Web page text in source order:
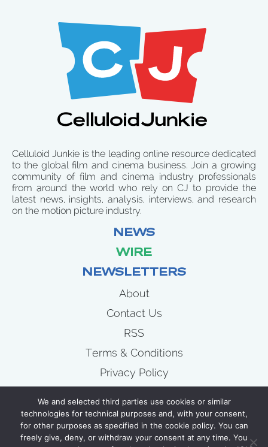
Celluloid Junkie is the leading online resource dedicated
to the global film and cinema business. Join a growing
community of film and cinema industry professionals
from around the world who rely on CJ to provide the
latest news, insights, analysis, interviews, and research
on the motion picture industry.
NEWS
WIRE
NEWSLETTERS
About
Contact Us
RSS
Terms & Conditions
Privacy Policy
Wire
Newsletters
We and selected third parties use cookies or similar
technologies for technical purposes and, with your consent,
for other purposes as specified in the cookie policy. You can
freely give, deny, or withdraw your consent at any time. You